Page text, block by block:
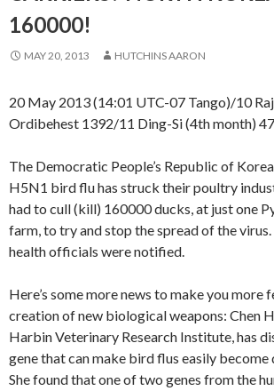
160000!
MAY 20, 2013 HUTCHINS AARON
20 May 2013 (14:01 UTC-07 Tango)/10
Ordibehest 1392/11 Ding-Si (4th month)
The Democratic People’s Republic of
H5N1 bird flu has struck their poultry
had to cull (kill) 160000 ducks, at just one
farm, to try and stop the spread of the
health officials were notified.
Here’s some more news to make you more
creation of new biological weapons: Chen
Harbin Veterinary Research Institute, has
gene that can make bird flus easily become
She found that one of two genes from the